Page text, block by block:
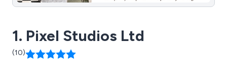
1. Pixel Studios Ltd
(10)